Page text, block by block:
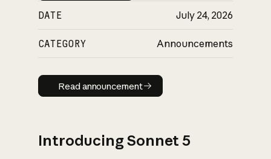
DATE July 24, 2026
CATEGORY Announcements
Read announcement
Read announcement
Introducing Sonnet 5